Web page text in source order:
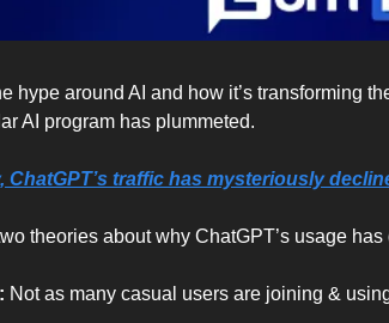
hype around AI and how it’s transforming
AI program has plummeted.
ChatGPT’s traffic has mysteriously
theories about why ChatGPT’s usage
Not as many casual users are joining &